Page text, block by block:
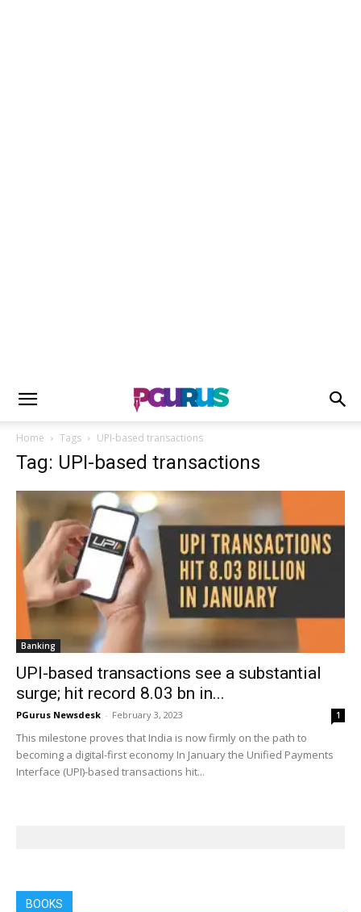
Home Tags UPI-based transactions
Tag: UPI-based transactions
Banking
UPI-based transactions see a substantial
surge; hit record 8.03 bn in...
PGurus Newsdesk - February 3, 2023 1
This milestone proves that India is now firmly on the path to
becoming a digital-first economy In January the Unified Payments
Interface (UPI)-based transactions hit...
BOOKS